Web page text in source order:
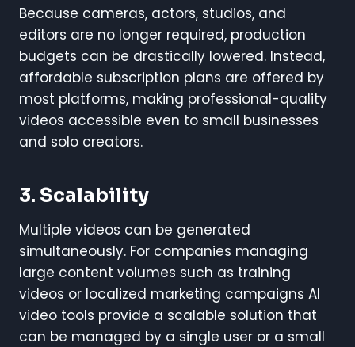
Because cameras, actors, studios, and
editors are no longer required, production
budgets can be drastically lowered. Instead,
affordable subscription plans are offered by
most platforms, making professional-quality
videos accessible even to small businesses
and solo creators.
3. Scalability
Multiple videos can be generated
simultaneously. For companies managing
large content volumes such as training
videos or localized marketing campaigns AI
video tools provide a scalable solution that
can be managed by a single user or a small